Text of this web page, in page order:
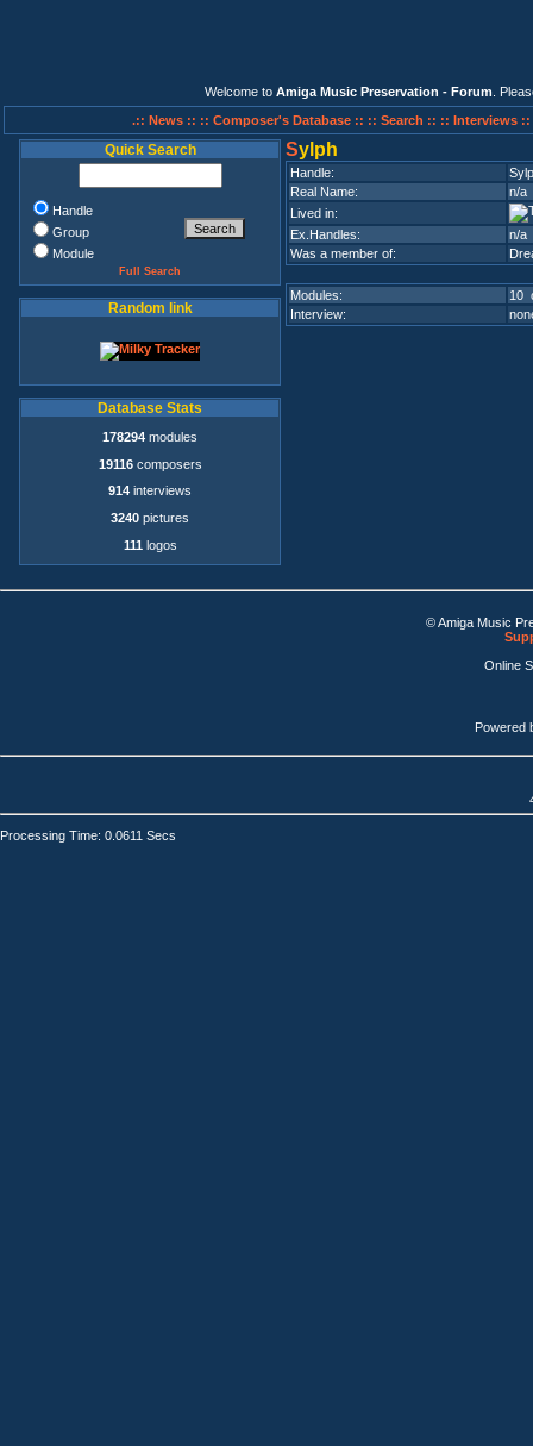
Welcome to Amiga Music Preservation - Forum .
.:: News :: :: Composer's Database :: :: Search :: :: Interviews ::
Quick Search
Handle
Group
Module
Full Search
Random link
Database Stats
178294 modules
19116composers
914 interviews
3240 pictures
111 logos
Sylph
Handle:
Real Name:
n/a
Lived in:
Ex.Handles:
n/a
Was a member of:
Modules:
10
Interview:
© Amiga Music
Online
Powered
Processing Time: 0.0611 Secs